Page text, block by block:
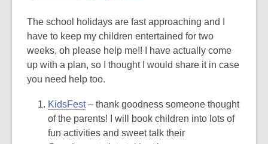
post
is
over
3
years
and
the
information
The school holidays are fast approaching and I
have to keep my children entertained for two
weeks, oh please help me!! I have actually come
up with a plan, so I thought I would share it in case
you need help too.
KidsFest– thank goodness someone thought
of the parents! I will book children into lots of
fun activities and sweet talk their